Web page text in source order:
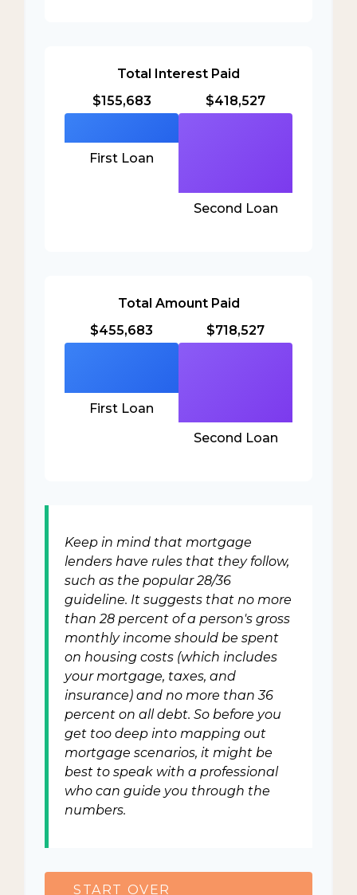
Total Interest Paid
$155,683
First Loan
$418,527
Second Loan
Total Amount Paid
$455,683
First Loan
$718,527
Second Loan
Keep in mind that mortgage
lenders have rules that they follow,
such as the popular 28/36
guideline. It suggests that no more
than 28 percent of a person's gross
monthly income should be spent
on housing costs (which includes
your mortgage, taxes, and
insurance) and no more than 36
percent on all debt. So before you
get too deep into mapping out
mortgage scenarios, it might be
best to speak with a professional
who can guide you through the
numbers.
START OVER